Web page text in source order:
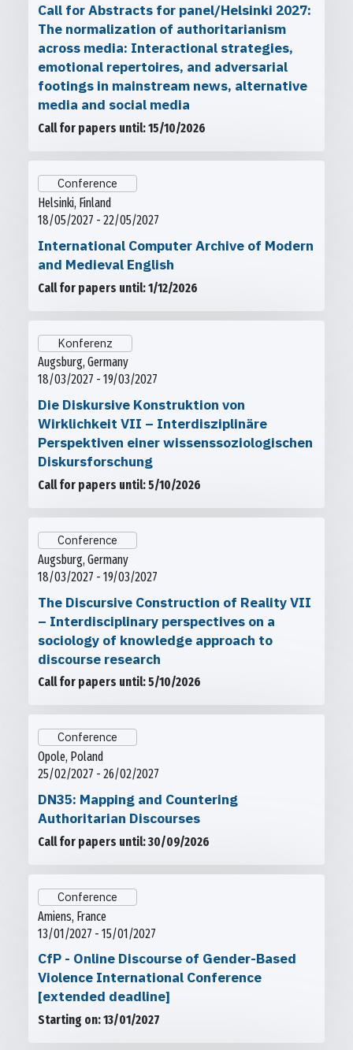
Call for Abstracts for panel/Helsinki 2027:
The normalization of authoritarianism
across media: Interactional strategies,
emotional repertoires, and adversarial
footings in mainstream news, alternative
media and social media
Call for papers until: 15/10/2026
Conference
Helsinki, Finland
18/05/2027 - 22/05/2027
International Computer Archive of Modern
and Medieval English
Call for papers until: 1/12/2026
Konferenz
Augsburg, Germany
18/03/2027 - 19/03/2027
Die Diskursive Konstruktion von
Wirklichkeit VII – Interdisziplinäre
Perspektiven einer wissenssoziologischen
Diskursforschung
Call for papers until: 5/10/2026
Conference
Augsburg, Germany
18/03/2027 - 19/03/2027
The Discursive Construction of Reality VII
– Interdisciplinary perspectives on a
sociology of knowledge approach to
discourse research
Call for papers until: 5/10/2026
Conference
Opole, Poland
25/02/2027 - 26/02/2027
DN35: Mapping and Countering
Authoritarian Discourses
Call for papers until: 30/09/2026
Conference
Amiens, France
13/01/2027 - 15/01/2027
CfP - Online Discourse of Gender-Based
Violence International Conference
[extended deadline]
Starting on: 13/01/2027